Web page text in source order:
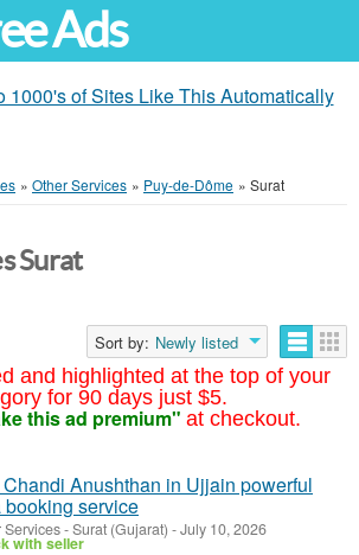
Ads
1000's of Sites Like This Automatically
» Other Services » Puy-de-Dôme » Surat
and highlighted at the top of your
for 90 days just $5.
this ad premium" at checkout.
Surat
Sort by: Newly listed
Anushthan in Ujjain powerful
booking service
Services-Surat (Gujarat) -July 10, 2026
with seller